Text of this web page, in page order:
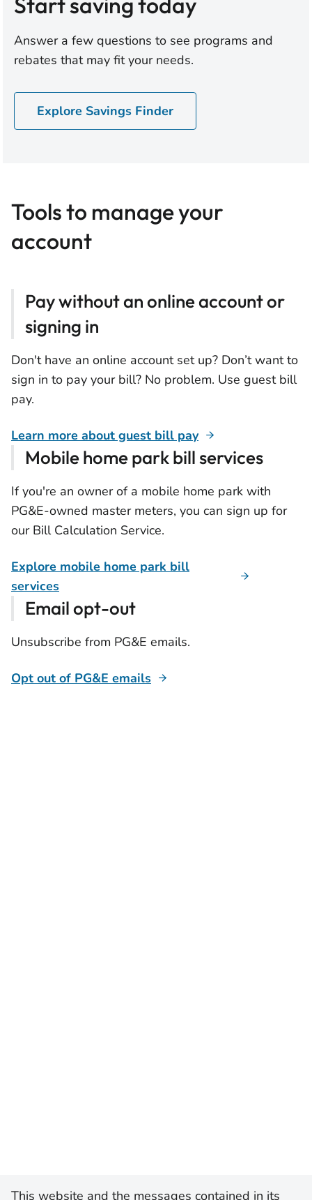
Answer a few questions to see programs and
rebates that may fit your needs.
Explore Savings Finder
Tools to manage your
account
Pay without an online account or
signing in
Don't have an online account set up? Don’t want to
sign in to pay your bill? No problem. Use guest bill
pay.
Learn more about guest bill pay
Mobile home park bill services
If you're an owner of a mobile home park with
PG&E-owned master meters, you can sign up for
our Bill Calculation Service.
Explore mobile home park bill
services
Email opt-out
Unsubscribe from PG&E emails.
Opt out of PG&E emails
This website and the messages contained in its